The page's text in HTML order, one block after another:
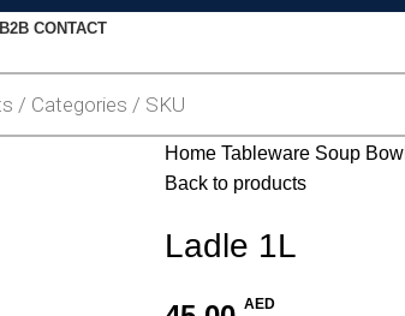
B2B CONTACT
Home Tableware Soup Bowl
Back to products
Ladle 1L
AED